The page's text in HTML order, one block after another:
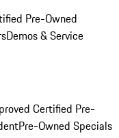
Pre-Owned
Demos & Service
Certified Pre-
Pre-Owned Specials